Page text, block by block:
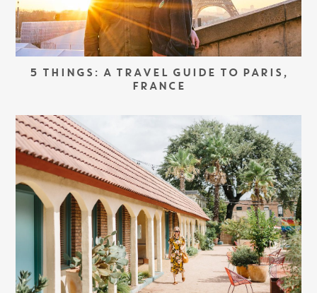
5 THINGS: A TRAVEL GUIDE TO PARIS,
FRANCE